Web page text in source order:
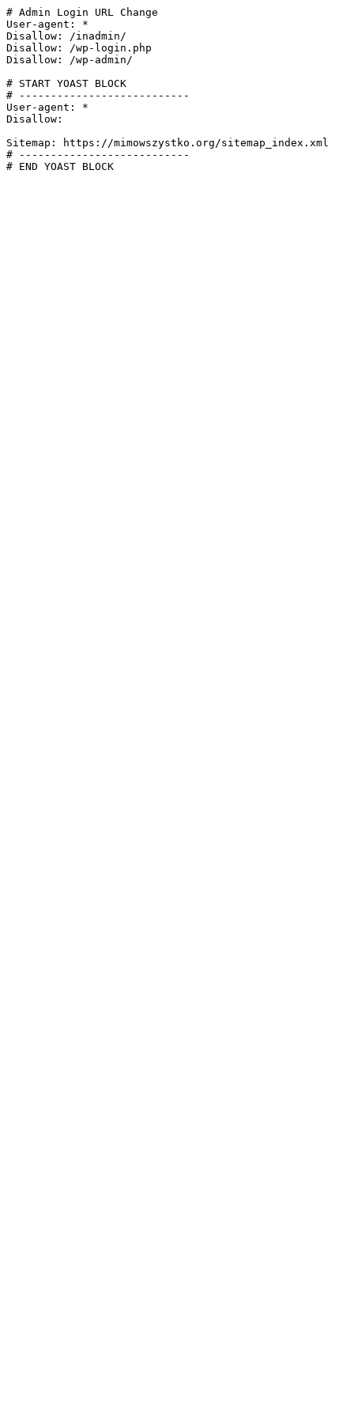
# Admin Login URL Change
User-agent: *
Disallow: /inadmin/
Disallow: /wp-login.php
Disallow: /wp-admin/
# START YOAST BLOCK
# ---------------------------
User-agent: *
Disallow:
Sitemap: https://mimowszystko.org/sitemap_index.xml
# ---------------------------
# END YOAST BLOCK